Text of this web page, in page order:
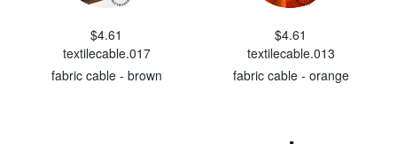
$4.61
textilecable.017
fabric cable - brown
$4.61
textilecable.013
fabric cable - orange